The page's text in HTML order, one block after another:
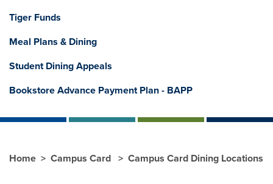
Tiger Funds
Meal Plans & Dining
Student Dining Appeals
Bookstore Advance Payment Plan - BAPP
Home Campus Card Campus Card Dining Locations